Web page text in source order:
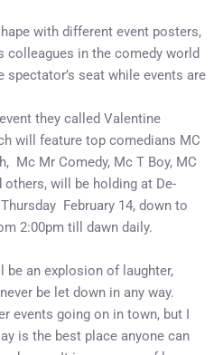
with different event posters,
colleagues in the comedy world
spectator’s seat while events are
they called Valentine
will feature top comedians MC
Mc Mr Comedy, Mc T Boy, MC
others, will be holding at De-
February 14, down to
2:00pm till dawn daily.
be an explosion of laughter,
be let down in any way.
events going on in town, but I
is the best place anyone can